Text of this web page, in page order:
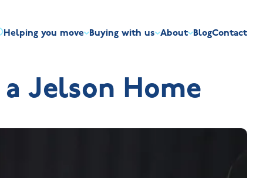
Helping you move
exchange
Mortgage helpline
Buying with us
What our customers say
Visiting us
NHBC warranty
About
The Jelson Academy
Apprenticeships
BlogContact
Jelson Home